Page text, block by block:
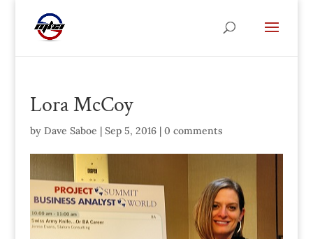
Lora McCoy
by Dave Saboe | Sep 5, 2016| 0 comments